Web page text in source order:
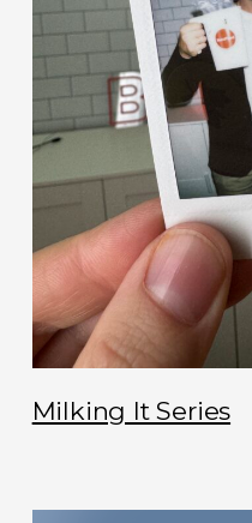
Milking It Series